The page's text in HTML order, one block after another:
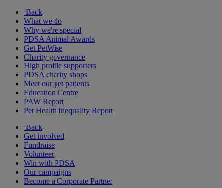
Back
What we do
Why we're special
PDSA Animal Awards
Get PetWise
Charity governance
High profile supporters
PDSA charity shops
Meet our pet patients
Education Centre
PAW Report
Pet Health Inequality Report
Back
Get involved
Fundraise
Volunteer
Win with PDSA
Our campaigns
Become a Corporate Partner